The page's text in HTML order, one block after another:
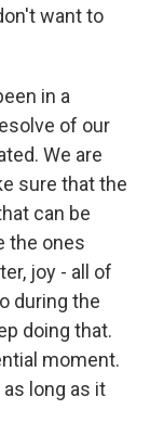
want to
in a
of our
We are
sure that the
can be
the ones
joy - all of
during the
doing that.
moment.
long as it